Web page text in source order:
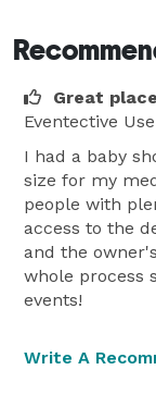
Great
Eventective
I had a baby
size for my
people with
access to the
and the
whole process
events!
Write A